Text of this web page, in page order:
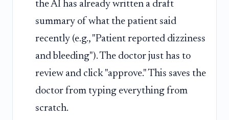
the AI has already written a draft
summary of what the patient said
recently (e.g., "Patient reported dizziness
and bleeding"). The doctor just has to
review and click "approve." This saves the
doctor from typing everything from
scratch.